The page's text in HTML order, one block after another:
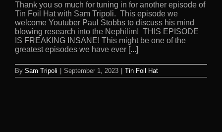
Thank you so much for tuning in for another episode of
Tin Foil Hat with Sam Tripoli. This episode we
welcome Youtuber Paul Stobbs to discuss his mind
blowing research into the Nephilim! THIS EPISODE
IS FREAKING INSANE! This might be one of the
greatest episodes we have ever [...]
By Sam Tripoli September 1, 2023 Tin Foil Hat